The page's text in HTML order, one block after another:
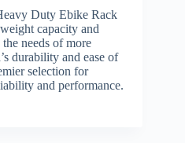
Duty Ebike Rack
capacity and
needs of more
durability and ease of
selection for
and performance.